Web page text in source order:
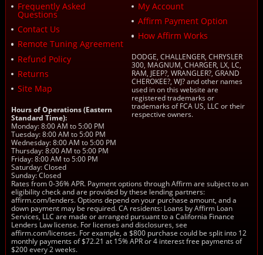
Frequently Asked
Questions
Contact Us
Remote Tuning Agreement
Refund Policy
Returns
Site Map
Hours of Operations (Eastern
Standard Time):
Monday: 8:00 AM to 5:00 PM
Tuesday: 8:00 AM to 5:00 PM
Wednesday: 8:00 AM to 5:00 PM
Thursday: 8:00 AM to 5:00 PM
Friday: 8:00 AM to 5:00 PM
Saturday: Closed
Sunday: Closed
My Account
Affirm Payment Option
How Affirm Works
DODGE, CHALLENGER, CHRYSLER
300, MAGNUM, CHARGER, LX, LC,
RAM, JEEP?, WRANGLER?, GRAND
CHEROKEE?, WJ? and other names
used in on this website are
registered trademarks or
trademarks of FCA US, LLC or their
respective owners.
Rates from 0-36% APR. Payment options through Affirm are subject to an
eligibility check and are provided by these lending partners:
affirm.com/lenders. Options depend on your purchase amount, and a
down payment may be required. CA residents: Loans by Affirm Loan
Services, LLC are made or arranged pursuant to a California Finance
Lenders Law license. For licenses and disclosures, see
affirm.com/licenses. For example, a $800 purchase could be split into 12
monthly payments of $72.21 at 15% APR or 4 interest free payments of
$200 every 2 weeks.